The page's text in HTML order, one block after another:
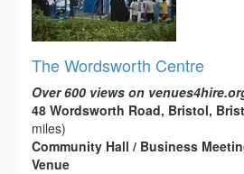
The Wordsworth Centre
Over 600 views on
48 Wordsworth Road, Bristol,
miles)
Community Hall / Business
Venue